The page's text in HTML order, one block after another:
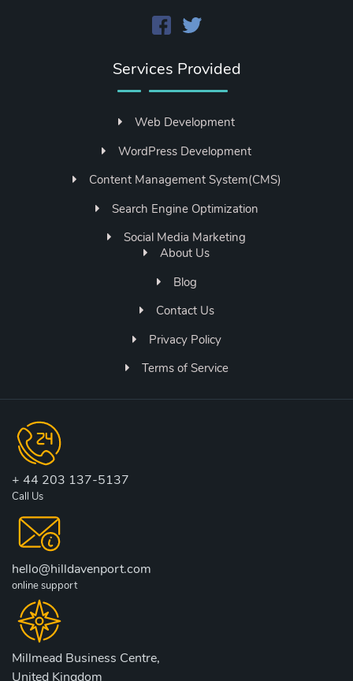
Services Provided
Web Development
WordPress Development
Content Management System(CMS)
Search Engine Optimization
Social Media Marketing
About Us
Blog
Contact Us
Privacy Policy
Terms of Service
+ 44 203 137-5137
Call Us
hello@hilldavenport.com
online support
Millmead Business Centre,
United Kingdom